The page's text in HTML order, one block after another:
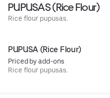
PUPUSAS (Rice Flour)
Rice flour pupusas.
PUPUSA (Rice Flour)
Priced by add-ons
Rice flour pupusas.